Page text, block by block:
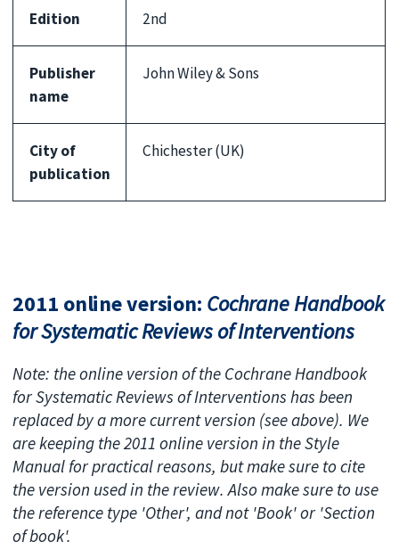
Edition 2nd
Publisher
name
John Wiley & Sons
City of
publication
Chichester (UK)
2011 online version: Cochrane Handbook
for Systematic Reviews of Interventions
Note: the online version of the Cochrane Handbook
for Systematic Reviews of Interventions has been
replaced by a more current version (see above). We
are keeping the 2011 online version in the Style
Manual for practical reasons, but make sure to cite
the version used in the review. Also make sure to use
the reference type 'Other', and not 'Book' or 'Section
of book'.